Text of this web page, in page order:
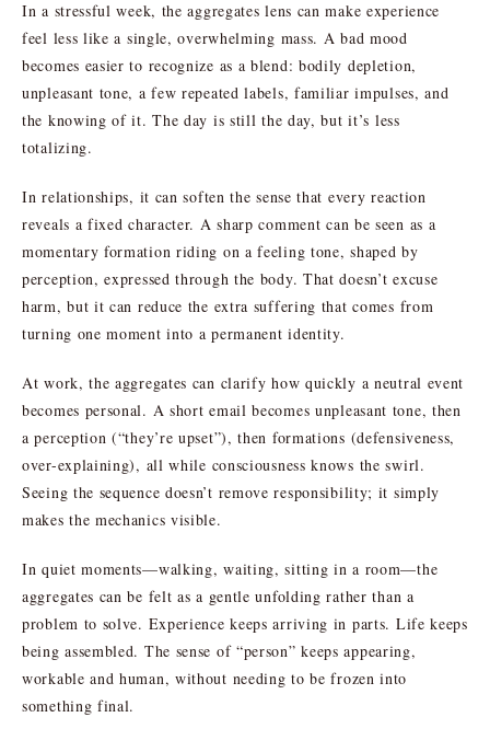
In a stressful week, the aggregates lens can make experience
feel less like a single, overwhelming mass. A bad mood
becomes easier to recognize as a blend: bodily depletion,
unpleasant tone, a few repeated labels, familiar impulses, and
the knowing of it. The day is still the day, but it’s less
totalizing.
In relationships, it can soften the sense that every reaction
reveals a fixed character. A sharp comment can be seen as a
momentary formation riding on a feeling tone, shaped by
perception, expressed through the body. That doesn’t excuse
harm, but it can reduce the extra suffering that comes from
turning one moment into a permanent identity.
At work, the aggregates can clarify how quickly a neutral event
becomes personal. A short email becomes unpleasant tone, then
a perception (“they’re upset”), then formations (defensiveness,
over-explaining), all while consciousness knows the swirl.
Seeing the sequence doesn’t remove responsibility; it simply
makes the mechanics visible.
In quiet moments—walking, waiting, sitting in a room—the
aggregates can be felt as a gentle unfolding rather than a
problem to solve. Experience keeps arriving in parts. Life keeps
being assembled. The sense of “person” keeps appearing,
workable and human, without needing to be frozen into
something final.